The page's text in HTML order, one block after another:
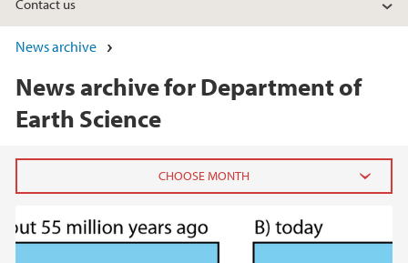
Contact us
News archive
News archive for Department of
Earth Science
2026